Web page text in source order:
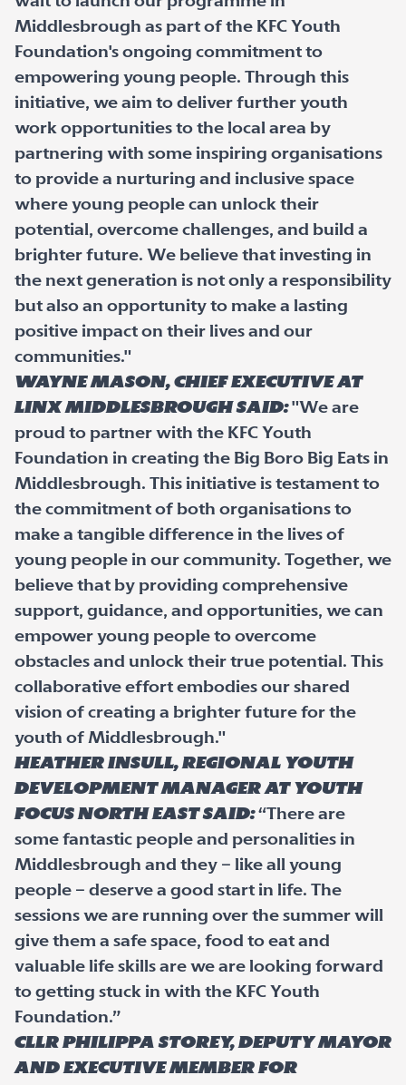
Middlesbrough as part of the KFC Youth
Foundation's ongoing commitment to
empowering young people. Through this
initiative, we aim to deliver further youth
work opportunities to the local area by
partnering with some inspiring organisations
to provide a nurturing and inclusive space
where young people can unlock their
potential, overcome challenges, and build a
brighter future. We believe that investing in
the next generation is not only a responsibility
but also an opportunity to make a lasting
positive impact on their lives and our
communities."
Wayne Mason, Chief Executive at
Linx Middlesbrough said:"We are
proud to partner with the KFC Youth
Foundation in creating the Big Boro Big Eats in
Middlesbrough. This initiative is testament to
the commitment of both organisations to
make a tangible difference in the lives of
young people in our community. Together, we
believe that by providing comprehensive
support, guidance, and opportunities, we can
empower young people to overcome
obstacles and unlock their true potential. This
collaborative effort embodies our shared
vision of creating a brighter future for the
youth of Middlesbrough."
Heather Insull, Regional Youth
Development Manager at Youth
Focus North East said:“There are
some fantastic people and personalities in
Middlesbrough and they – like all young
people – deserve a good start in life. The
sessions we are running over the summer will
give them a safe space, food to eat and
valuable life skills are we are looking forward
to getting stuck in with the KFC Youth
Foundation.”
Cllr Philippa Storey, Deputy Mayor
and Executive member for